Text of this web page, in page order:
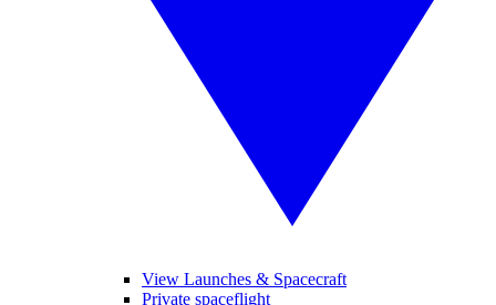
View Launches & Spacecraft
Private spaceflight